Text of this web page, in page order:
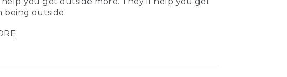
being outside.